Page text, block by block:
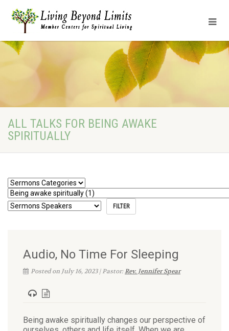
ALL TALKS FOR BEING AWAKE
SPIRITUALLY
Audio, No Time For Sleeping
Posted on July 16, 2023 | Pastor:Rev. Jennifer Spear
Being awake spiritually changes our perspective of